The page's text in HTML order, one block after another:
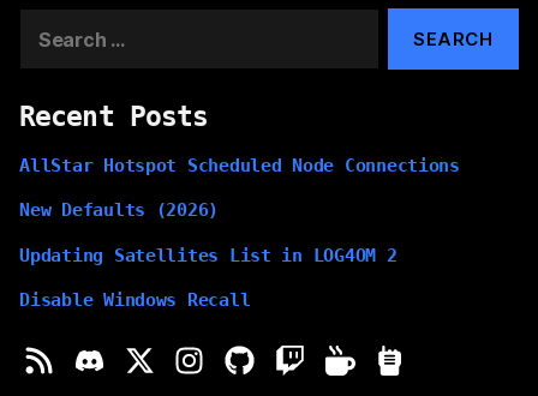
for:
Recent Posts
AllStar Hotspot Scheduled Node Connections
New Defaults (2026)
Updating Satellites List in LOG4OM 2
Disable Windows Recall